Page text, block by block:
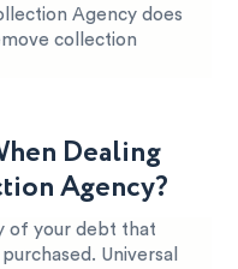
Agency does
collection
Dealing
Agency?
of your debt that
Universal